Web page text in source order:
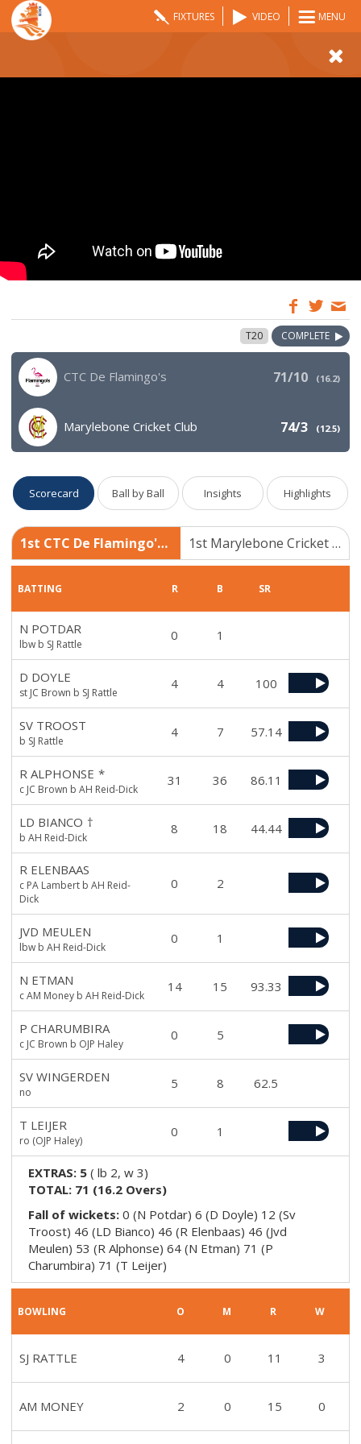
FIXTURES VIDEO MENU
T20 COMPLETE
CTC De Flamingo's 71/10 (16.2)
Marylebone Cricket Club 74/3 (12.5)
Scorecard Ball by Ball Insights Highlights
1st CTC De Flamingo's 71/10 1st Marylebone Cricket Club 74/3
BATTING R B SR
N POTDAR
lbw b SJ Rattle
0 1
D DOYLE
st JC Brown b SJ Rattle
4 4 100
SV TROOST
b SJ Rattle
4 7 57.14
R ALPHONSE *
c JC Brown b AH Reid-Dick
31 36 86.11
LD BIANCO †
b AH Reid-Dick
8 18 44.44
R ELENBAAS
c PA Lambert b AH Reid-
Dick
0 2
JVD MEULEN
lbw b AH Reid-Dick
0 1
N ETMAN
c AM Money b AH Reid-Dick
14 15 93.33
P CHARUMBIRA
c JC Brown b OJP Haley
0 5
SV WINGERDEN
no
5 8 62.5
T LEIJER
ro (OJP Haley)
0 1
EXTRAS: 5 ( lb 2, w 3)
TOTAL: 71 (16.2 Overs)
Fall of wickets: 0 (N Potdar) 6 (D Doyle) 12 (Sv
Troost) 46 (LD Bianco) 46 (R Elenbaas) 46 (Jvd
Meulen) 53 (R Alphonse) 64 (N Etman) 71 (P
Charumbira) 71 (T Leijer)
BOWLING O M R W
SJ RATTLE 4 0 11 3
AM MONEY 2 0 15 0